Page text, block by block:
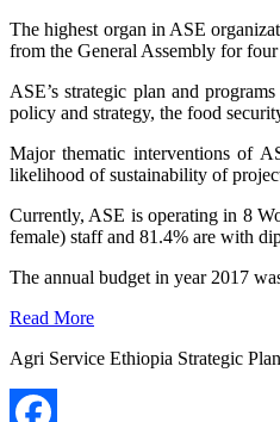
The highest organ in ASE
from the General Assembly for
ASE’s strategic plan and
policy and strategy, the food
Major thematic interventions of
likelihood of sustainability of
Currently, ASE is operating in 8
female) staff and 81.4% are with
The annual budget in year 2017
Read More
Agri Service Ethiopia Strategic